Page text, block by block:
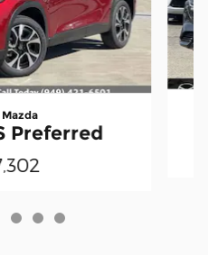
Preferred